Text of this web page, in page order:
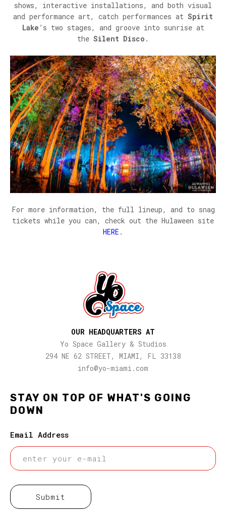
shows, interactive installations, and both visual
and performance art, catch performances at Spirit
Lake ’s two stages, and groove into sunrise at
the Silent Disco .
For more information, the full lineup, and to snag
tickets while you can, check out the Hulaween site
HERE .
STAY ON TOP OF WHAT'S GOING
DOWN
Email Address
OUR HEADQUARTERS AT
Yo Space Gallery & Studios
294 NE 62 STREET, MIAMI, FL 33138
info@yo-miami.com